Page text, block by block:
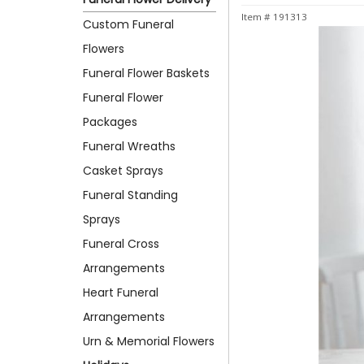
Custom Funeral
Flowers
Funeral Flower Baskets
Funeral Flower
Packages
Funeral Wreaths
Casket Sprays
Funeral Standing
Sprays
Funeral Cross
Arrangements
Heart Funeral
Arrangements
Urn & Memorial Flowers
Item # 191313